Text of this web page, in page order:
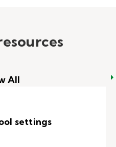
All
settings